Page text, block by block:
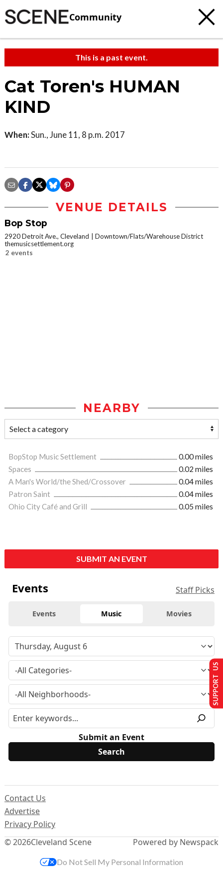
Community
This is a past event.
Cat Toren's HUMAN
KIND
When:Sun., June 11, 8 p.m. 2017
VENUE DETAILS
Bop Stop
2920 Detroit Ave., Cleveland
Downtown/Flats/Warehouse District
themusicsettlement.org
2 events
NEARBY
BopStop Music Settlement
0.00 miles
Spaces
0.02 miles
A Man's World/the Shed/Crossover
0.04 miles
Patron Saint
0.04 miles
Ohio City Café and Grill
0.05 miles
SUBMIT AN EVENT
Events Staff Picks
Events Music Movies
Submit an Event
© 2026Cleveland Scene
Contact Us
Advertise
Privacy Policy
Powered by Newspack
SUPPORT US
Do Not Sell My Personal Information